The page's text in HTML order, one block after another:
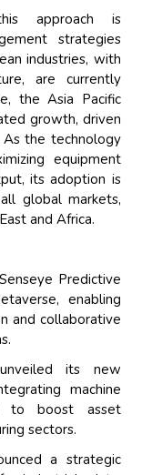
approach is
strategies
industries, with
are currently
the Asia Pacific
growth, driven
As the technology
equipment
its adoption is
global markets,
and Africa.
Predictive
enabling
and collaborative
its new
machine
to boost asset
sectors.
a strategic